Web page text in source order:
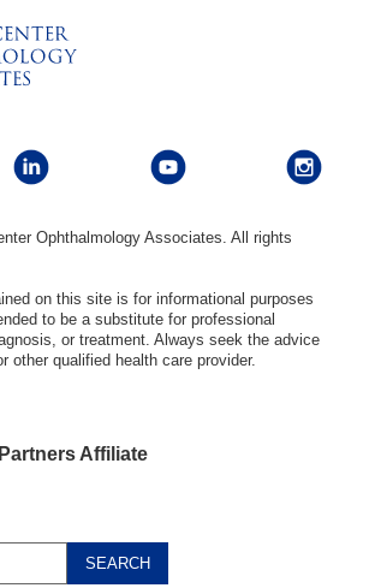
Ophthalmology Associates. All rights
on this site is for informational purposes
to be a substitute for professional
or treatment. Always seek the advice
other qualified health care provider.
Affiliate